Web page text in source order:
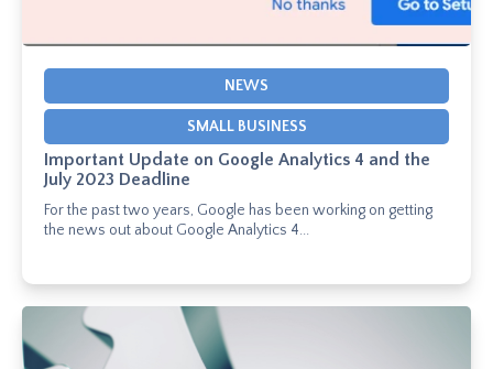
NEWS
SMALL BUSINESS
Important Update on Google Analytics 4 and the
July 2023 Deadline
For the past two years, Google has been working on getting
the news out about Google Analytics 4...